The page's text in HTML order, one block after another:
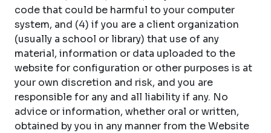
code that could be harmful to your computer
system, and (4) if you are a client organization
(usually a school or library) that use of any
material, information or data uploaded to the
website for configuration or other purposes is at
your own discretion and risk, and you are
responsible for any and all liability if any. No
advice or information, whether oral or written,
obtained by you in any manner from the Website